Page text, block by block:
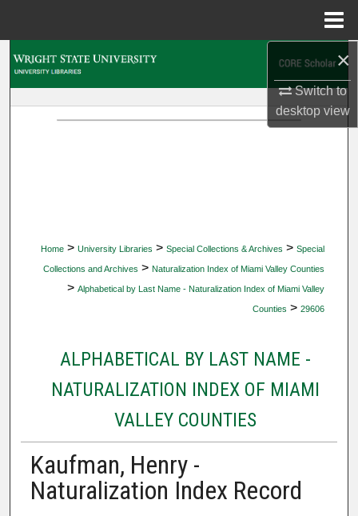
×
Switch to
desktopview
Home > University Libraries > Special Collections & Archives > Special
Collections and Archives > Naturalization Index of Miami Valley Counties
> Alphabetical by Last Name - Naturalization Index of Miami Valley
Counties > 29606
ALPHABETICAL BY LAST NAME -
NATURALIZATION INDEX OF MIAMI
VALLEY COUNTIES
Kaufman, Henry -
Naturalization Index Record